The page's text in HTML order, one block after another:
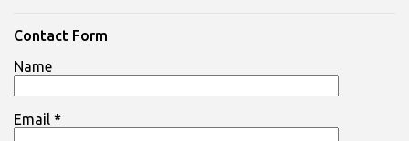
n
t
Contact Form
Name
Email *